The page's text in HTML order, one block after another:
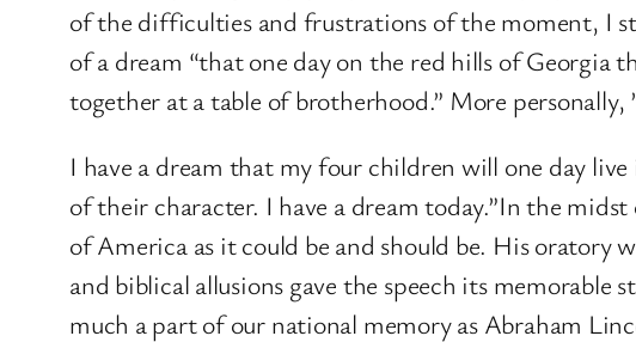
of the difficulties and frustrations of the moment, I
of a dream “that one day on the red hills of Georgia
together at a table of brotherhood.” More personally,
I have a dream that my four children will one day
of their character. I have a dream today.”In the
of America as it could be and should be. His oratory
and biblical allusions gave the speech its
much a part of our national memory as Abraham